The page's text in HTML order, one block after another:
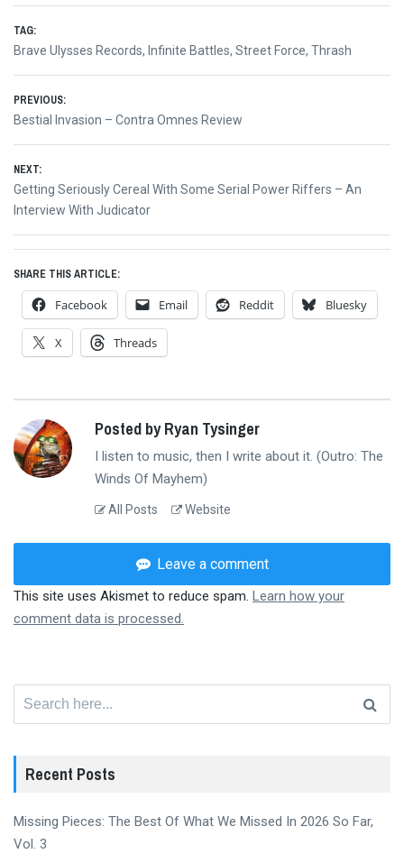
TAG:
Brave Ulysses Records, Infinite Battles, Street Force, Thrash
Post
navigation
PREVIOUS:
Previous
Bestial Invasion – Contra Omnes Review
NEXT:
Next
post:
Getting Seriously Cereal With Some Serial Power Riffers – An
Interview With Judicator
SHARE THIS ARTICLE:
Facebook Email Reddit Bluesky
X Threads
Posted by Ryan Tysinger
I listen to music, then I write about it. (Outro: The
Winds Of Mayhem)
All Posts Website
Leave a comment
This site uses Akismet to reduce spam. Learn how your
comment data is processed.
Recent Posts
Missing Pieces: The Best Of What We Missed In 2026 So Far,
Vol. 3